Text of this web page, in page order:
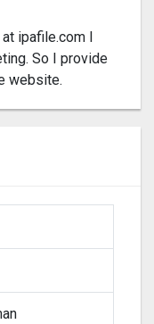
ipafile.com I
So I provide
website.